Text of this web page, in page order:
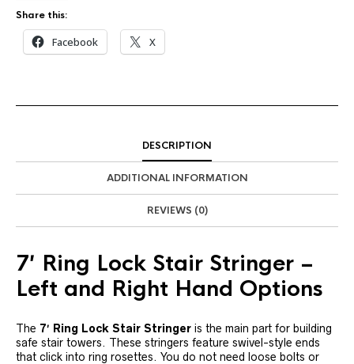
Share this:
Facebook X
DESCRIPTION
ADDITIONAL INFORMATION
REVIEWS (0)
7′ Ring Lock Stair Stringer –
Left and Right Hand Options
The 7′ Ring Lock Stair Stringer is the main part for building
safe stair towers. These stringers feature swivel-style ends
that click into ring rosettes. You do not need loose bolts or